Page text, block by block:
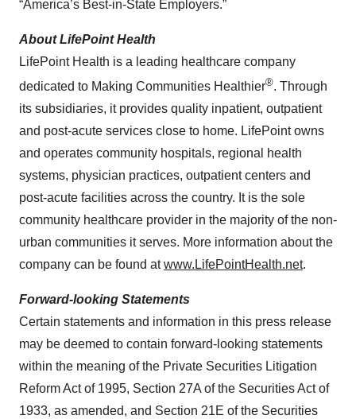
“America’s Best-in-State Employers.”
About LifePoint Health
LifePoint Health is a leading healthcare company
dedicated to Making Communities Healthier®. Through
its subsidiaries, it provides quality inpatient, outpatient
and post-acute services close to home. LifePoint owns
and operates community hospitals, regional health
systems, physician practices, outpatient centers and
post-acute facilities across the country. It is the sole
community healthcare provider in the majority of the non-
urban communities it serves. More information about the
company can be found atwww.LifePointHealth.net.
Forward-looking Statements
Certain statements and information in this press release
may be deemed to contain forward-looking statements
within the meaning of the Private Securities Litigation
Reform Act of 1995, Section 27A of the Securities Act of
1933, as amended, and Section 21E of the Securities